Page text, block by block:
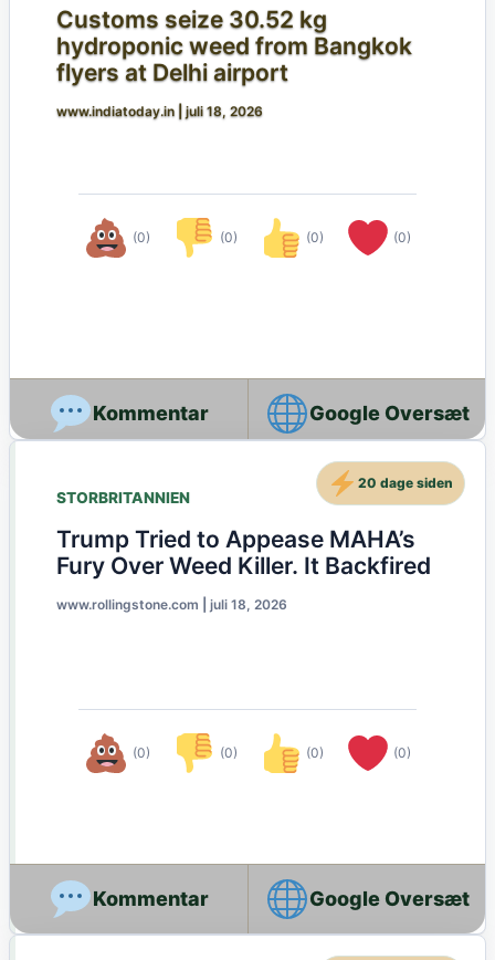
Customs seize 30.52 kg
hydroponic weed from Bangkok
flyers at Delhi airport
www.indiatoday.in juli 18, 2026
(0) (0) (0) (0)
Google Oversæt
STORBRITANNIEN
Trump Tried to Appease MAHA’s
Fury Over Weed Killer. It Backfired
www.rollingstone.com juli 18, 2026
(0) (0) (0) (0)
20 dage siden
Google Oversæt